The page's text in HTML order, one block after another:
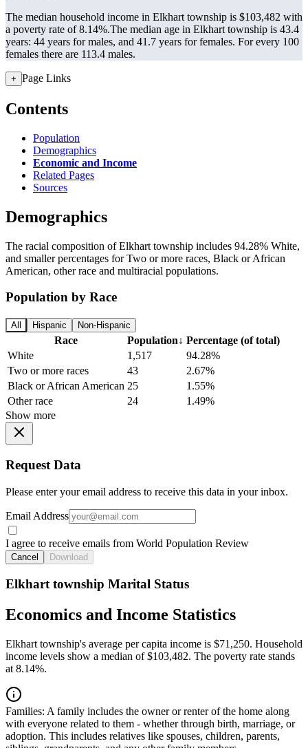
The median household income in Elkhart township is $103,482 with
a poverty rate of 8.14%.The median age in Elkhart township is 43.4
years: 44 years for males, and 41.7 years for females. For every 100
females there are 113.4 males.
+ Page Links
Contents
Population
Demographics
Economic and Income
Related Pages
Sources
Demographics
The racial composition of Elkhart township includes 94.28% White,
and smaller percentages for Two or more races, Black or African
American, other race and multiracial populations.
Population by Race
All Hispanic Non-Hispanic
Race Population↓ Percentage (of total)
White
1,517
94.28%
Two or more races
43
2.67%
Black or African American 25
1.55%
Other race
24
1.49%
Show more
Request Data
Please enter your email address to receive this data in your inbox.
Email Address
I agree to receive emails from World Population Review
Cancel Download
Elkhart township Marital Status
Economics and Income Statistics
Elkhart township's average per capita income is $71,250. Household
income levels show a median of $103,482. The poverty rate stands
at 8.14%.
Families: A family includes the owner or renter of the home along
with everyone related to them - whether through birth, marriage, or
adoption. This includes relatives like spouses, children, parents,